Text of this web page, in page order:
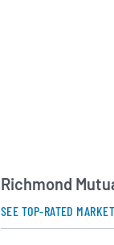
Richmond
SEE TOP-RATED